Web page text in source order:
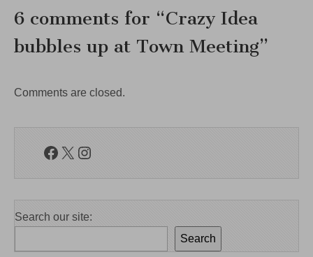
6 comments for “Crazy Idea
bubbles up at Town Meeting”
Comments are closed.
Facebook
X Instagram
Search our site:
Search